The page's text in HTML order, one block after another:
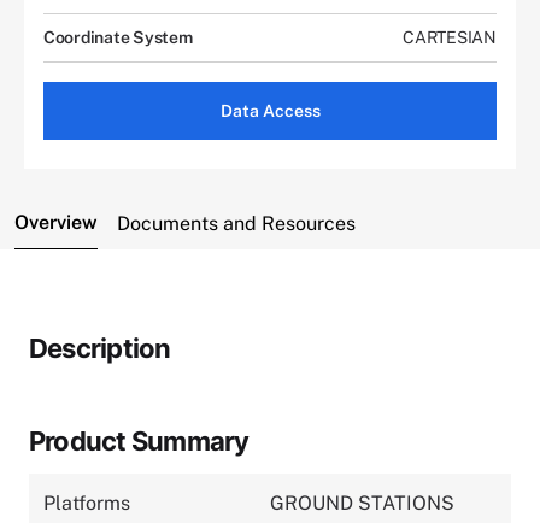
Coordinate System CARTESIAN
Data Access
Overview Documents and Resources
Description
Product Summary
Platforms GROUND STATIONS